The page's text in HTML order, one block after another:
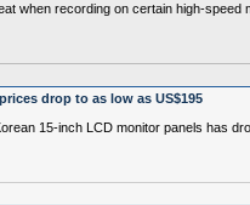
when recording on certain high-speed
drop to as low as US$195
15-inch LCD monitor panels has